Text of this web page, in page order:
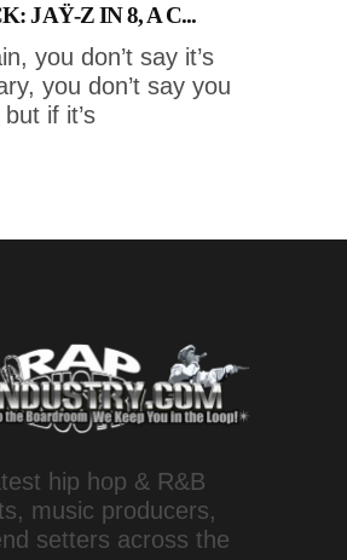
JAŸ-Z IN 8, A C...
you don’t say it’s
you don’t say you
if it’s
hip hop & R&B
music producers,
setters across the